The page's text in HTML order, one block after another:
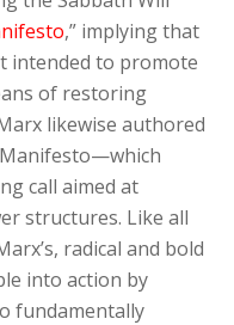
,” implying that
intended to promote
of restoring
likewise authored
call aimed at
structures. Like all
radical and bold
into action by
fundamentally